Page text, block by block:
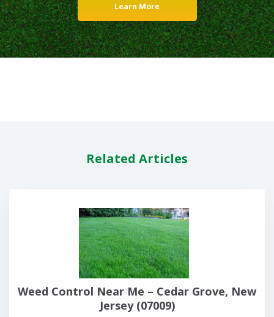
Learn More
Related Articles
Weed Control Near Me – Cedar Grove, New
Jersey (07009)